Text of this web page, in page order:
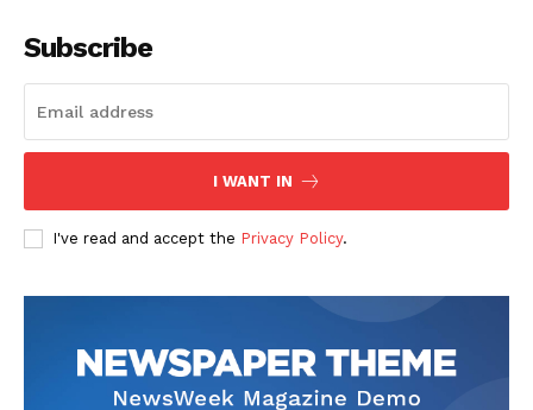
Company
Start Here
Contact Us
Subscribe
I WANT IN
I've read and accept the Privacy Policy.